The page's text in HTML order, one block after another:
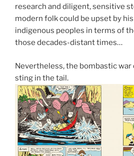
research and diligent, sensitive
modern folk could be upset by
indigenous peoples in terms of
those decades-distant times…
Nevertheless, the bombastic war
sting in the tail.